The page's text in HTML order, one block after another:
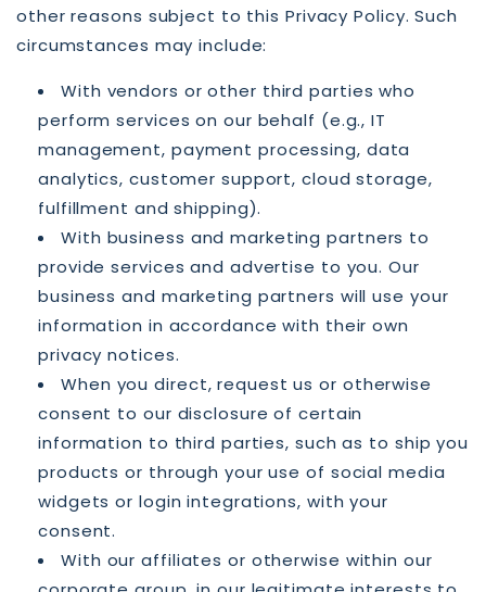
other reasons subject to this Privacy Policy. Such
circumstances may include:
With vendors or other third parties who
perform services on our behalf (e.g., IT
management, payment processing, data
analytics, customer support, cloud storage,
fulfillment and shipping).
With business and marketing partners to
provide services and advertise to you. Our
business and marketing partners will use your
information in accordance with their own
privacy notices.
When you direct, request us or otherwise
consent to our disclosure of certain
information to third parties, such as to ship you
products or through your use of social media
widgets or login integrations, with your
consent.
With our affiliates or otherwise within our